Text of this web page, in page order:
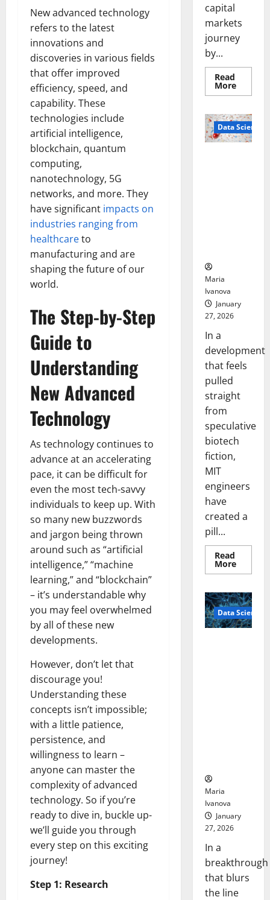
New advanced technology
refers to the latest
innovations and
discoveries in various fields
that offer improved
efficiency, speed, and
capability. These
technologies include
artificial intelligence,
blockchain, quantum
computing,
nanotechnology, 5G
networks, and more. They
have significant impacts on
industries ranging from
healthcareto
manufacturing and are
shaping the future of our
world.
The Step-by-Step
Guide to
Understanding
New Advanced
Technology
As technology continues to
advance at an accelerating
pace, it can be difficult for
even the most tech-savvy
individuals to keep up. With
so many new buzzwords
and jargon being thrown
around such as “artificial
intelligence,” “machine
learning,” and “blockchain”
– it’s understandable why
you may feel overwhelmed
by all of these new
developments.
However, don’t let that
discourage you!
Understanding these
concepts isn’t impossible;
with a little patience,
persistence, and
willingness to learn –
anyone can master the
complexity of advanced
technology. So if you’re
ready to dive in, buckle up-
we’ll guide you through
every step on this exciting
journey!
Step 1: Research
capital
markets
journey
by...
Read
MoreRead
more
Marks
Stock
Data Science
Maria
Ivanova
January
27, 2026
In a
development
that feels
pulled
straight
from
speculative
biotech
fiction,
MIT
engineers
have
created a
pill...
Read
MoreRead
more
Pills
That
“Talk”
From
the
Data Science
Maria
Ivanova
January
27, 2026
In a
breakthrough
that blurs
the line